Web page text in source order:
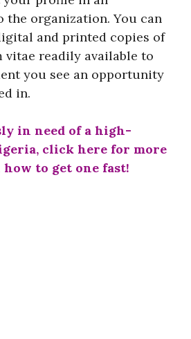
the organization. You can
and printed copies of
readily available to
you see an opportunity
in.
in need of a high-
click here for more
to get one fast!